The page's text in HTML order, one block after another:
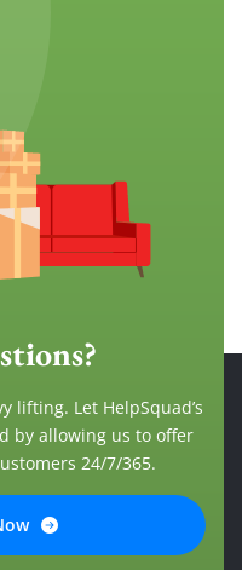
lifting. Let HelpSquad’s
by allowing us to offer
24/7/365.